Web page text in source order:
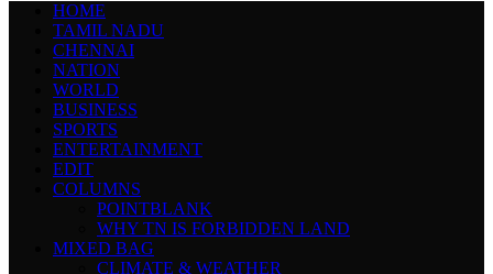
HOME
TAMIL NADU
CHENNAI
NATION
WORLD
BUSINESS
SPORTS
ENTERTAINMENT
EDIT
COLUMNS
POINTBLANK
WHY TN IS FORBIDDEN LAND
MIXED BAG
CLIMATE & WEATHER